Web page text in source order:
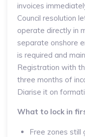
invoices
Council resolution
operate directly in
separate onshore
is required and
Registration with
three months of
Diarise it on
What to lock in
Free zones still